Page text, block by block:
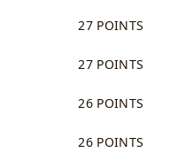
27 POINTS
27 POINTS
26 POINTS
26 POINTS